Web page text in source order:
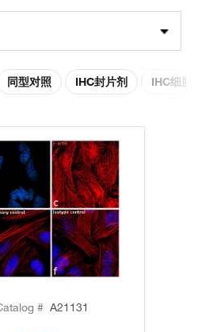
同型对照 IHC封片剂 IHC细胞
# A21131